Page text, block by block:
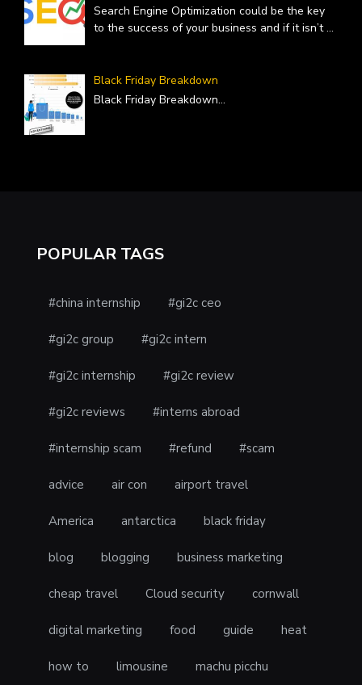
Search Engine Optimization could be the key
to the success of your business and if it isn’t...
Black Friday Breakdown
Black Friday Breakdown...
POPULAR TAGS
#china internship #gi2c ceo
#gi2c group #gi2c intern
#gi2c internship #gi2c review
#gi2c reviews #interns abroad
#internship scam #refund #scam
advice air con airport travel
America antarctica black friday
blog blogging business marketing
cheap travel Cloud security cornwall
digital marketing food guide heat
how to limousine machu picchu